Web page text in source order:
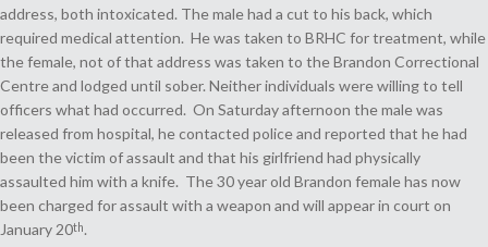
address, both intoxicated. The male had a cut to his back, which
required medical attention. He was taken to BRHC for treatment, while
the female, not of that address was taken to the Brandon Correctional
Centre and lodged until sober. Neither individuals were willing to tell
officers what had occurred. On Saturday afternoon the male was
released from hospital, he contacted police and reported that he had
been the victim of assault and that his girlfriend had physically
assaulted him with a knife. The 30 year old Brandon female has now
been charged for assault with a weapon and will appear in court on
January 20th.